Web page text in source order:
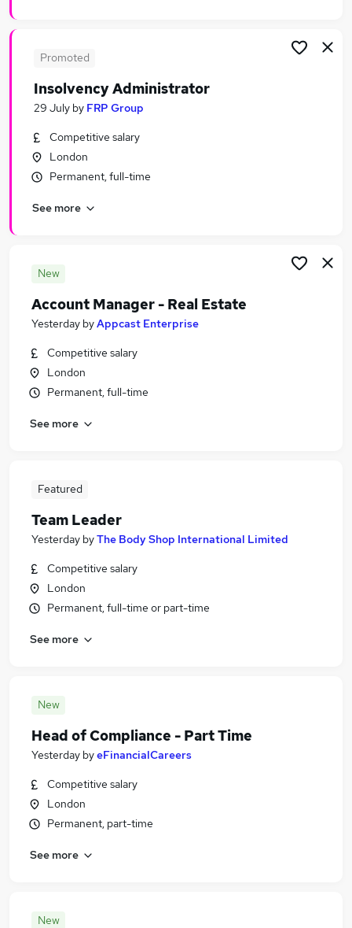
Promoted
Insolvency Administrator
29 July by FRP Group
Competitive salary
London
Permanent, full-time
See more
New
Account Manager - Real Estate
Yesterday byAppcast Enterprise
Competitive salary
London
Permanent, full-time
See more
Featured
Team Leader
Yesterday byThe Body Shop International Limited
Competitive salary
London
Permanent, full-time or part-time
See more
New
Head of Compliance - Part Time
Yesterday byeFinancialCareers
Competitive salary
London
Permanent, part-time
See more
New